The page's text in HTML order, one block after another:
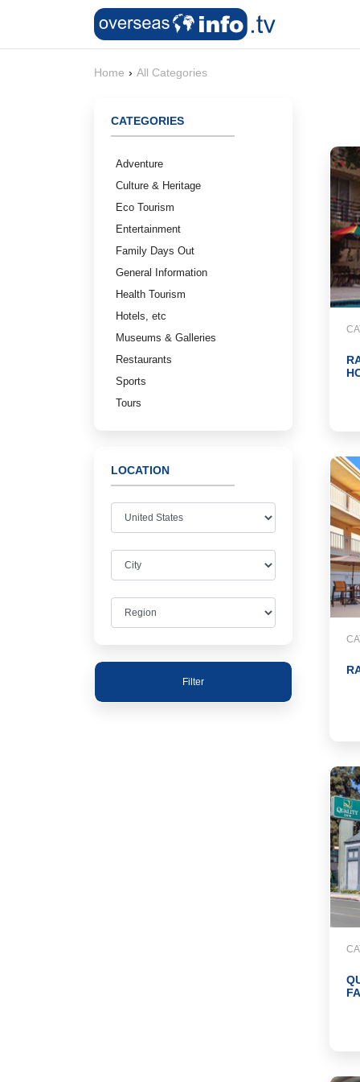
Home › All Categories
CATEGORIES
Adventure
Culture & Heritage
Eco Tourism
Entertainment
Family Days Out
General Information
Health Tourism
Hotels, etc
Museums & Galleries
Restaurants
Sports
Tours
LOCATION
Filter